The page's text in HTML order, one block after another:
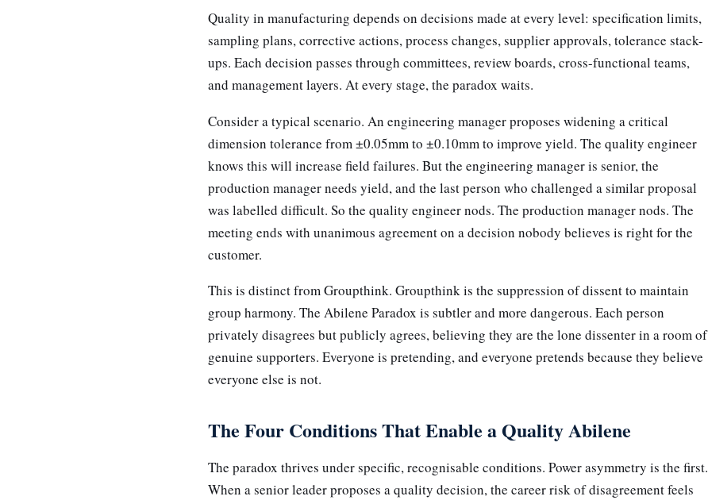
Quality in manufacturing depends on decisions made at every level: specification limits,
sampling plans, corrective actions, process changes, supplier approvals, tolerance stack-
ups. Each decision passes through committees, review boards, cross-functional teams,
and management layers. At every stage, the paradox waits.
Consider a typical scenario. An engineering manager proposes widening a critical
dimension tolerance from ±0.05mm to ±0.10mm to improve yield. The quality engineer
knows this will increase field failures. But the engineering manager is senior, the
production manager needs yield, and the last person who challenged a similar proposal
was labelled difficult. So the quality engineer nods. The production manager nods. The
meeting ends with unanimous agreement on a decision nobody believes is right for the
customer.
This is distinct from Groupthink. Groupthink is the suppression of dissent to maintain
group harmony. The Abilene Paradox is subtler and more dangerous. Each person
privately disagrees but publicly agrees, believing they are the lone dissenter in a room of
genuine supporters. Everyone is pretending, and everyone pretends because they believe
everyone else is not.
The Four Conditions That Enable a Quality Abilene
The paradox thrives under specific, recognisable conditions. Power asymmetry is the first.
When a senior leader proposes a quality decision, the career risk of disagreement feels